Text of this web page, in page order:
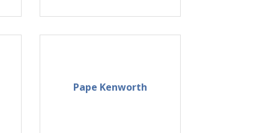
Pape Kenworth